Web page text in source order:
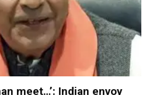
meet…’: Indian envoy